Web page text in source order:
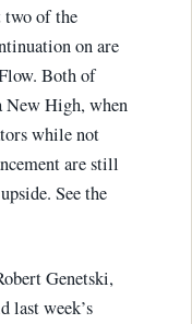
two of the
on are
Both of
New High, when
while not
are still
See the
Genetski,
last week’s